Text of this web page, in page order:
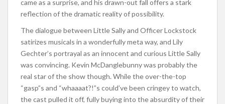
came as a surprise, and his drawn-out fall offers a stark
reflection of the dramatic reality of possibility.
The dialogue between Little Sally and Officer Lockstock
satirizes musicals in a wonderfully meta way, and Lily
Gechter’s portrayal as an innocent and curious Little Sally
was convincing. Kevin McDanglebunny was probably the
real star of the show though. While the over-the-top
“gasp”s and “whaaaat?!”s could’ve been cringey to watch,
the cast pulled it off, fully buying into the absurdity of their